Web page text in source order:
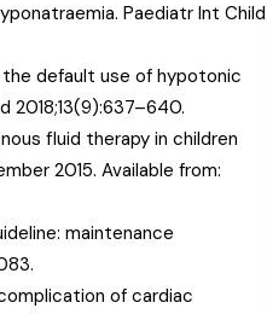
Paediatr Int Child
the default use of hypotonic
2018;13(9):637–640.
fluid therapy in children
2015. Available from:
maintenance
of cardiac